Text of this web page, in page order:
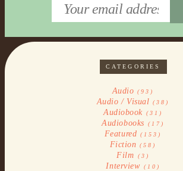
CATEGORIES
Audio (93)
Audio / Visual (38)
Audiobook (31)
Audiobooks (17)
Featured (153)
Fiction (58)
Film (3)
Interview(10)